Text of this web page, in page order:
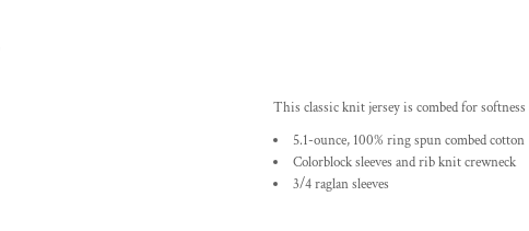
This classic knit jersey is combed for softness
5.1-ounce, 100% ring spun combed cotton
Colorblock sleeves and rib knit crewneck
3/4 raglan sleeves